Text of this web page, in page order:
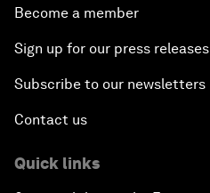
Become a member
Sign up for our press releases
Subscribe to our newsletters
Contact us
Quick links